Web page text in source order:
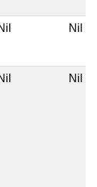
Nil
Nil